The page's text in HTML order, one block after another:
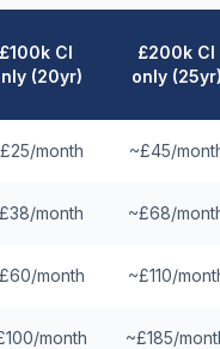
£100k CI
(20yr)
£200k CI
only (25yr)
month ~£45/
month ~£68/
month ~£110/
month ~£185/